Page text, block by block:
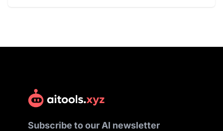
Subscribe to our AI newsletter